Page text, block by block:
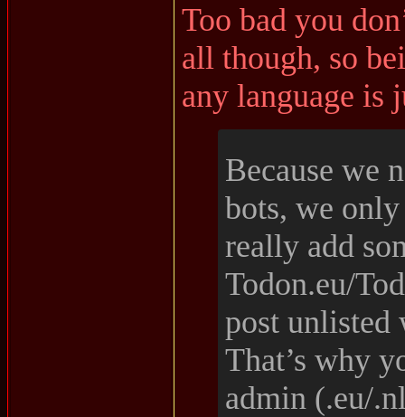
Too bad you
all though, so
any language is
Because we
bots, we
really add
Todon.eu/
post
That’s why
admin (.eu/